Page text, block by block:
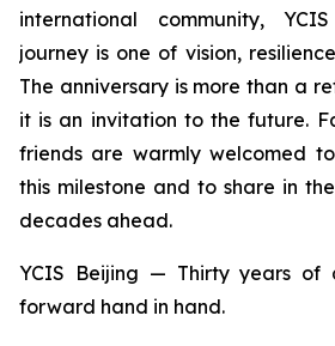
international community,
journey is one of vision,
The anniversary is more than a
it is an invitation to the future.
friends are warmly welcomed
this milestone and to share in
decades ahead.
YCIS Beijing — Thirty years of
forward hand in hand.